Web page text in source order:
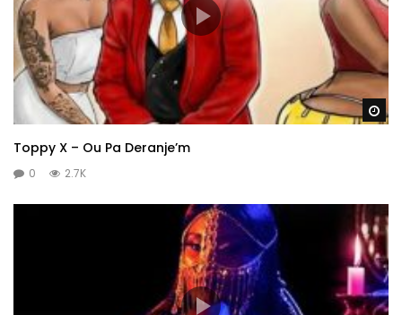
Toppy X – Ou Pa Deranje’m
0 2.7K